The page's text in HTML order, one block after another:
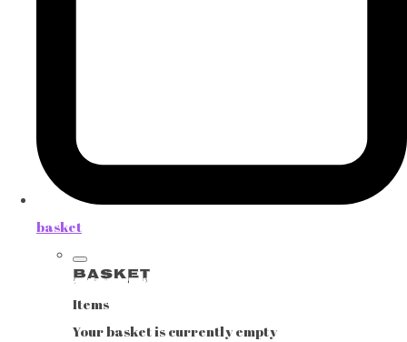
basket
Basket
Items
Your basket is currently empty